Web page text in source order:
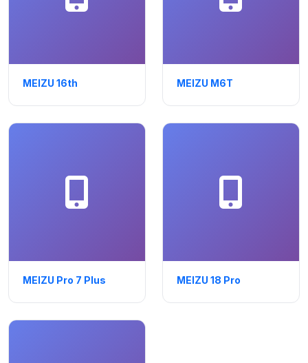
MEIZU 16th MEIZU M6T
MEIZU Pro 7 Plus MEIZU 18 Pro